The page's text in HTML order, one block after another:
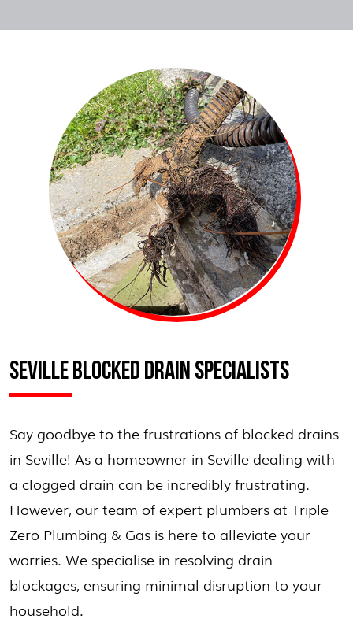
SEVILLE BLOCKED DRAIN SPECIALISTS
Say goodbye to the frustrations of blocked drains
in Seville! As a homeowner in Seville dealing with
a clogged drain can be incredibly frustrating.
However, our team of expert plumbers at Triple
Zero Plumbing & Gas is here to alleviate your
worries. We specialise in resolving drain
blockages, ensuring minimal disruption to your
household.